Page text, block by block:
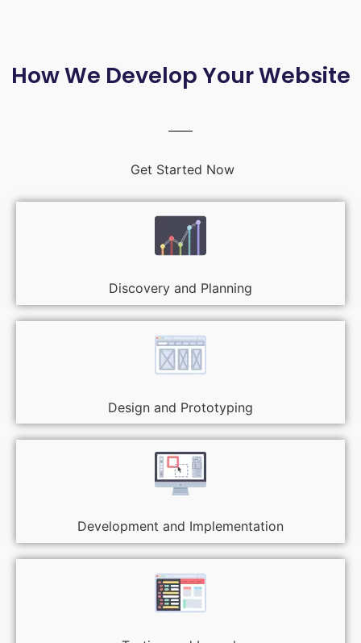
How We Develop Your Website
Get Started Now
Discovery and Planning
Design and Prototyping
Development and Implementation